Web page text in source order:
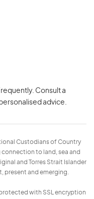
Consult a
advice.
Custodians of Country
to land, sea and
and Torres Strait Islander
present and emerging.
with SSL encryption